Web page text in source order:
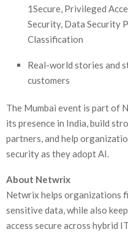
1Secure, Privileged
Security, Data Security
Classification
Real-world stories and
customers
The Mumbai event is part of
its presence in India, build
partners, and help
security as they adopt AI.
About Netwrix
Netwrix helps organizations
sensitive data, while also
access secure across hybrid